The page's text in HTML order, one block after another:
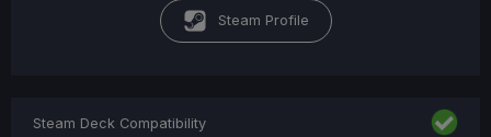
Steam Profile
Steam Deck Compatibility